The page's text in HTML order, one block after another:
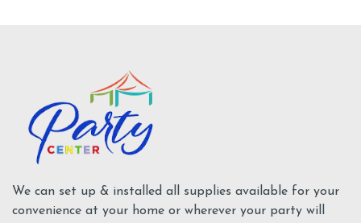
Tents Supplies
We can set up & installed all supplies available for your
convenience at your home or wherever your party will